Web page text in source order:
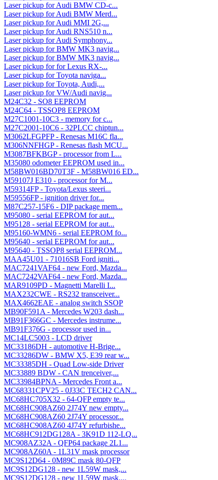
Laser pickup for Audi BMW CD-c...
Laser pickup for Audi BMW Merd...
Laser pickup for Audi MMI 2G,...
Laser pickup for Audi RNS510 n...
Laser pickup for Audi Symphony...
Laser pickup for BMW MK3 navig...
Laser pickup for BMW MK3 navig...
Laser pickup for for Lexus RX-...
Laser pickup for Toyota naviga...
Laser pickup for Toyota, Audi,...
Laser pickup for VW/Audi navig...
M24C32 - SO8 EEPROM
M24C64 - TSSOP8 EEPROM
M27C1001-10C3 - memory for c...
M27C2001-10C6 - 32PLCC chiptun...
M3062LFGPFP - Renesas M16C fla...
M306NNFHGP - Renesas flash MCU...
M3087BFKBGP - processor from L...
M35080 odometer EEPROM used in...
M58BW016BD70T3F - M58BW016 ED...
M59107J E310 - processor for M...
M59314FP - Toyota/Lexus steeri...
M59556FP - ignition driver for...
M87C257-15F6 - DIP package mem...
M95080 - serial EEPROM for aut...
M95128 - serial EEPROM for aut...
M95160-WMN6 - serial EEPROM fo...
M95640 - serial EEPROM for aut...
M95640 - TSSOP8 serial EEPROM...
MAA45U01 - 71016SB Ford igniti...
MAC7241VAF64 - new Ford, Mazda...
MAC7242VAF64 - new Ford, Mazda...
MAR9109PD - Magnetti Marelli I...
MAX232CWE - RS232 transceiver...
MAX4662EAE - analog switch SSOP
MB90F591A - Mercedes W203 dash...
MB91F366GC - Mercedes instrume...
MB91F376G - processor used in...
MC14LC5003 - LCD driver
MC33186DH - automotive H-Brige...
MC33286DW - BMW X5, E39 rear w...
MC33385DH - Quad Low-side Driver
MC33889 BDW - CAN trenceiver,...
MC33984BPNA - Mercedes Front a...
MC68331CPV25 - 0J33C TECH2 CAN...
MC68HC705X32 - 64-QFP empty te...
MC68HC908AZ60 2J74Y new empty...
MC68HC908AZ60 2J74Y processor...
MC68HC908AZ60 4J74Y refurbishe...
MC68HC912DG128A - 3K91D 112-LQ...
MC908AZ32A - QFP64 package 2L1...
MC908AZ60A - 1L31V mask processor
MC9S12D64 - 0M89C mask 80-QFP
MC9S12DG128 - new 1L59W mask,...
MC9S12DG128 - new 1L59W mask,...